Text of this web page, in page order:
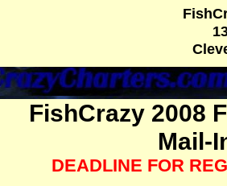
FishCrazy 2008
Mail-
DEADLINE FOR